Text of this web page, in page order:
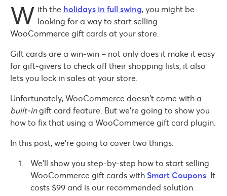
W ith the holidays in full swing, you might be
looking for a way to start selling
WooCommerce gift cards at your store.
Gift cards are a win-win – not only does it make it easy
for gift-givers to check off their shopping lists, it also
lets you lock in sales at your store.
Unfortunately, WooCommerce doesn’t come with a
built-ingift card feature. But we’re going to show you
how to fix that using a WooCommerce gift card plugin.
In this post, we’re going to cover two things:
We’ll show you step-by-step how to start selling
WooCommerce gift cards with Smart Coupons. It
costs $99 and is our recommended solution.